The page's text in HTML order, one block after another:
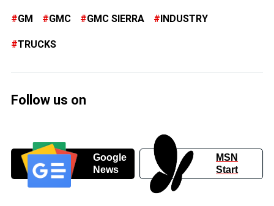
GM GMC GMC SIERRA INDUSTRY
TRUCKS
Follow us on
Google
News
MSN
Start